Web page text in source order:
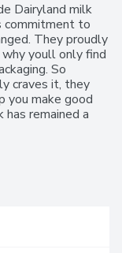
Dairyland milk
commitment to
They proudly
why youll only find
So
craves it, they
you make good
remained a
are still as